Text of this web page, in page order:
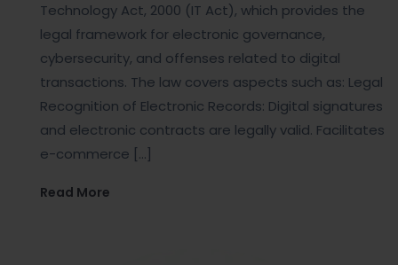
Technology Act, 2000 (IT Act), which provides the
legal framework for electronic governance,
cybersecurity, and offenses related to digital
transactions. The law covers aspects such as: Legal
Recognition of Electronic Records: Digital signatures
and electronic contracts are legally valid. Facilitates
e-commerce […]
Read More